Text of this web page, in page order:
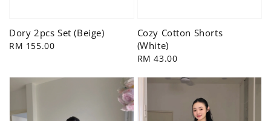
Dory 2pcs Set (Beige)
Regular
RM 155.00
Cozy Cotton Shorts
(White)
Regular
RM 43.00